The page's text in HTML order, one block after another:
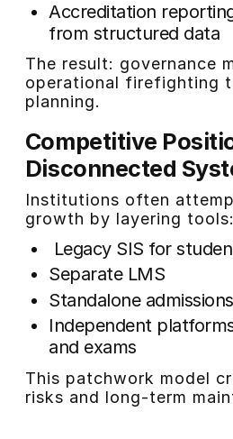
Accreditation
from structured data
The result: governance
operational firefighting
planning.
Competitive
Disconnected
Institutions often
growth by layering tools:
Legacy SIS for
Separate LMS
Standalone
Independent
and exams
This patchwork model
risks and long-term